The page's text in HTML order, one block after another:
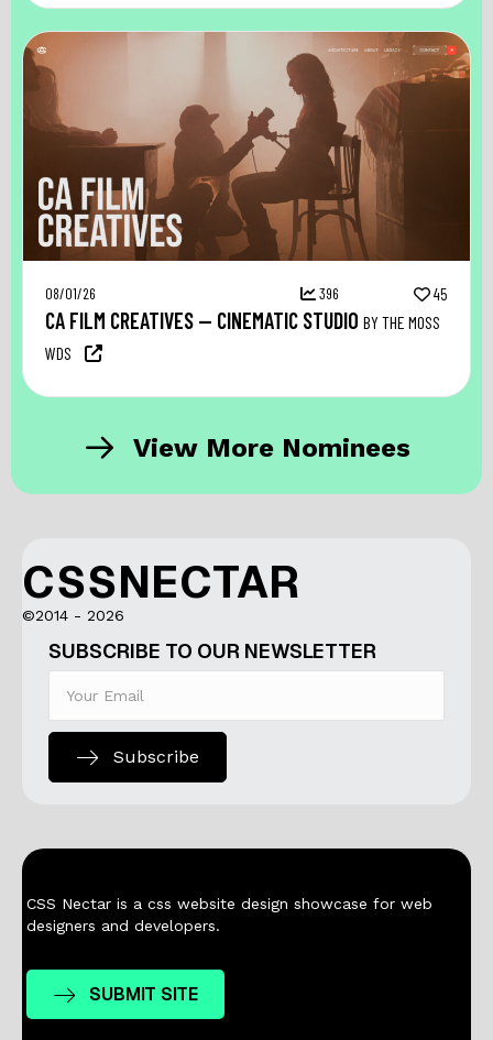
08/01/26 396 45
CA FILM CREATIVES — CINEMATIC STUDIO BY THE MOSS
WDS
View More Nominees
CSSNECTAR
©2014 - 2026
SUBSCRIBE TO OUR NEWSLETTER
Subscribe
CSS Nectar is a css website design showcase for web
designers and developers.
SUBMIT SITE